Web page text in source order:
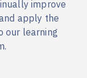
improve
apply the
our learning